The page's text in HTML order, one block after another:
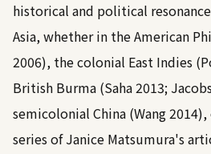
historical and political
Asia, whether in the American
2006), the colonial East Indies (
British Burma (Saha 2013;
semicolonial China (Wang 2014),
series of Janice Matsumura's